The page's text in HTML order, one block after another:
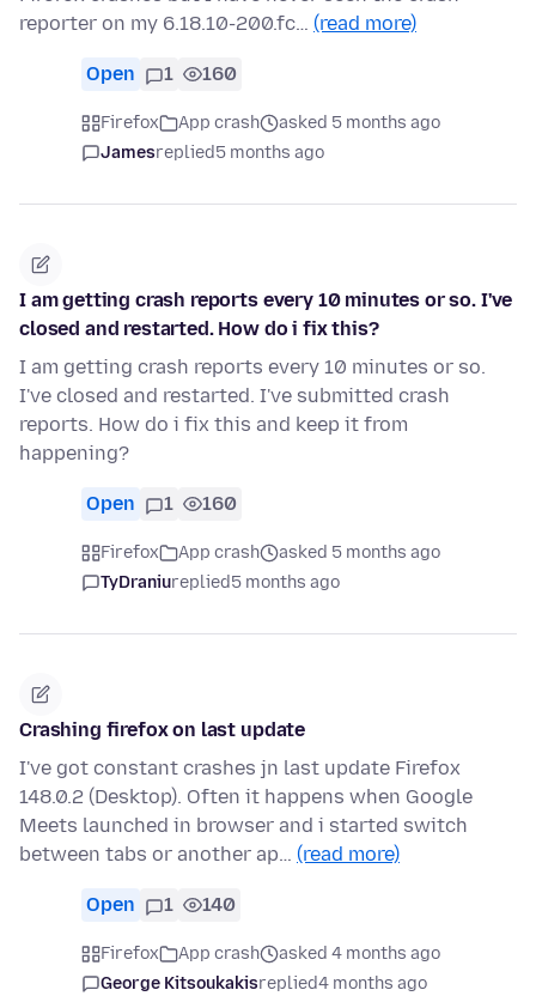
reporter on my 6.18.10-200.fc… (read more)
Open 1 160
Firefox App crash
asked 5 months ago
Jamesreplied5 months ago
I am getting crash reports every 10 minutes or so. I've
closed and restarted. How do i fix this?
I am getting crash reports every 10 minutes or so.
I've closed and restarted. I've submitted crash
reports. How do i fix this and keep it from
happening?
Open 1 160
Firefox App crash
asked 5 months ago
TyDraniureplied5 months ago
Crashing firefox on last update
I've got constant crashes jn last update Firefox
148.0.2 (Desktop). Often it happens when Google
Meets launched in browser and i started switch
between tabs or another ap… (read more)
Open 1 140
Firefox App crash
asked 4 months ago
George Kitsoukakisreplied4 months ago